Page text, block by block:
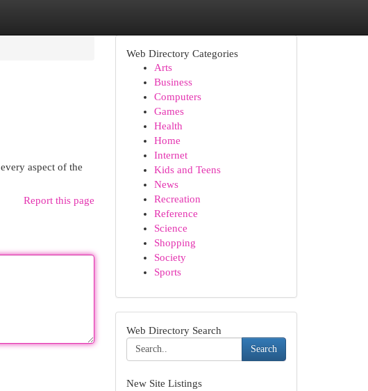
aspect of the
Report this page
Web Directory Categories
Arts
Business
Computers
Games
Health
Home
Internet
Kids and Teens
News
Recreation
Reference
Science
Shopping
Society
Sports
Web Directory Search
Search
New Site Listings